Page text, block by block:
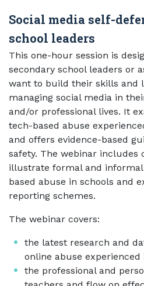
Social media self-
school leaders
This one-hour session is
secondary school leaders or
want to build their skills and
managing social media in
and/or professional lives. It
tech-based abuse
and offers evidence-based
safety. The webinar includes
illustrate formal and
based abuse in schools and
reporting schemes.
The webinar covers:
the latest research and
online abuse
the professional and